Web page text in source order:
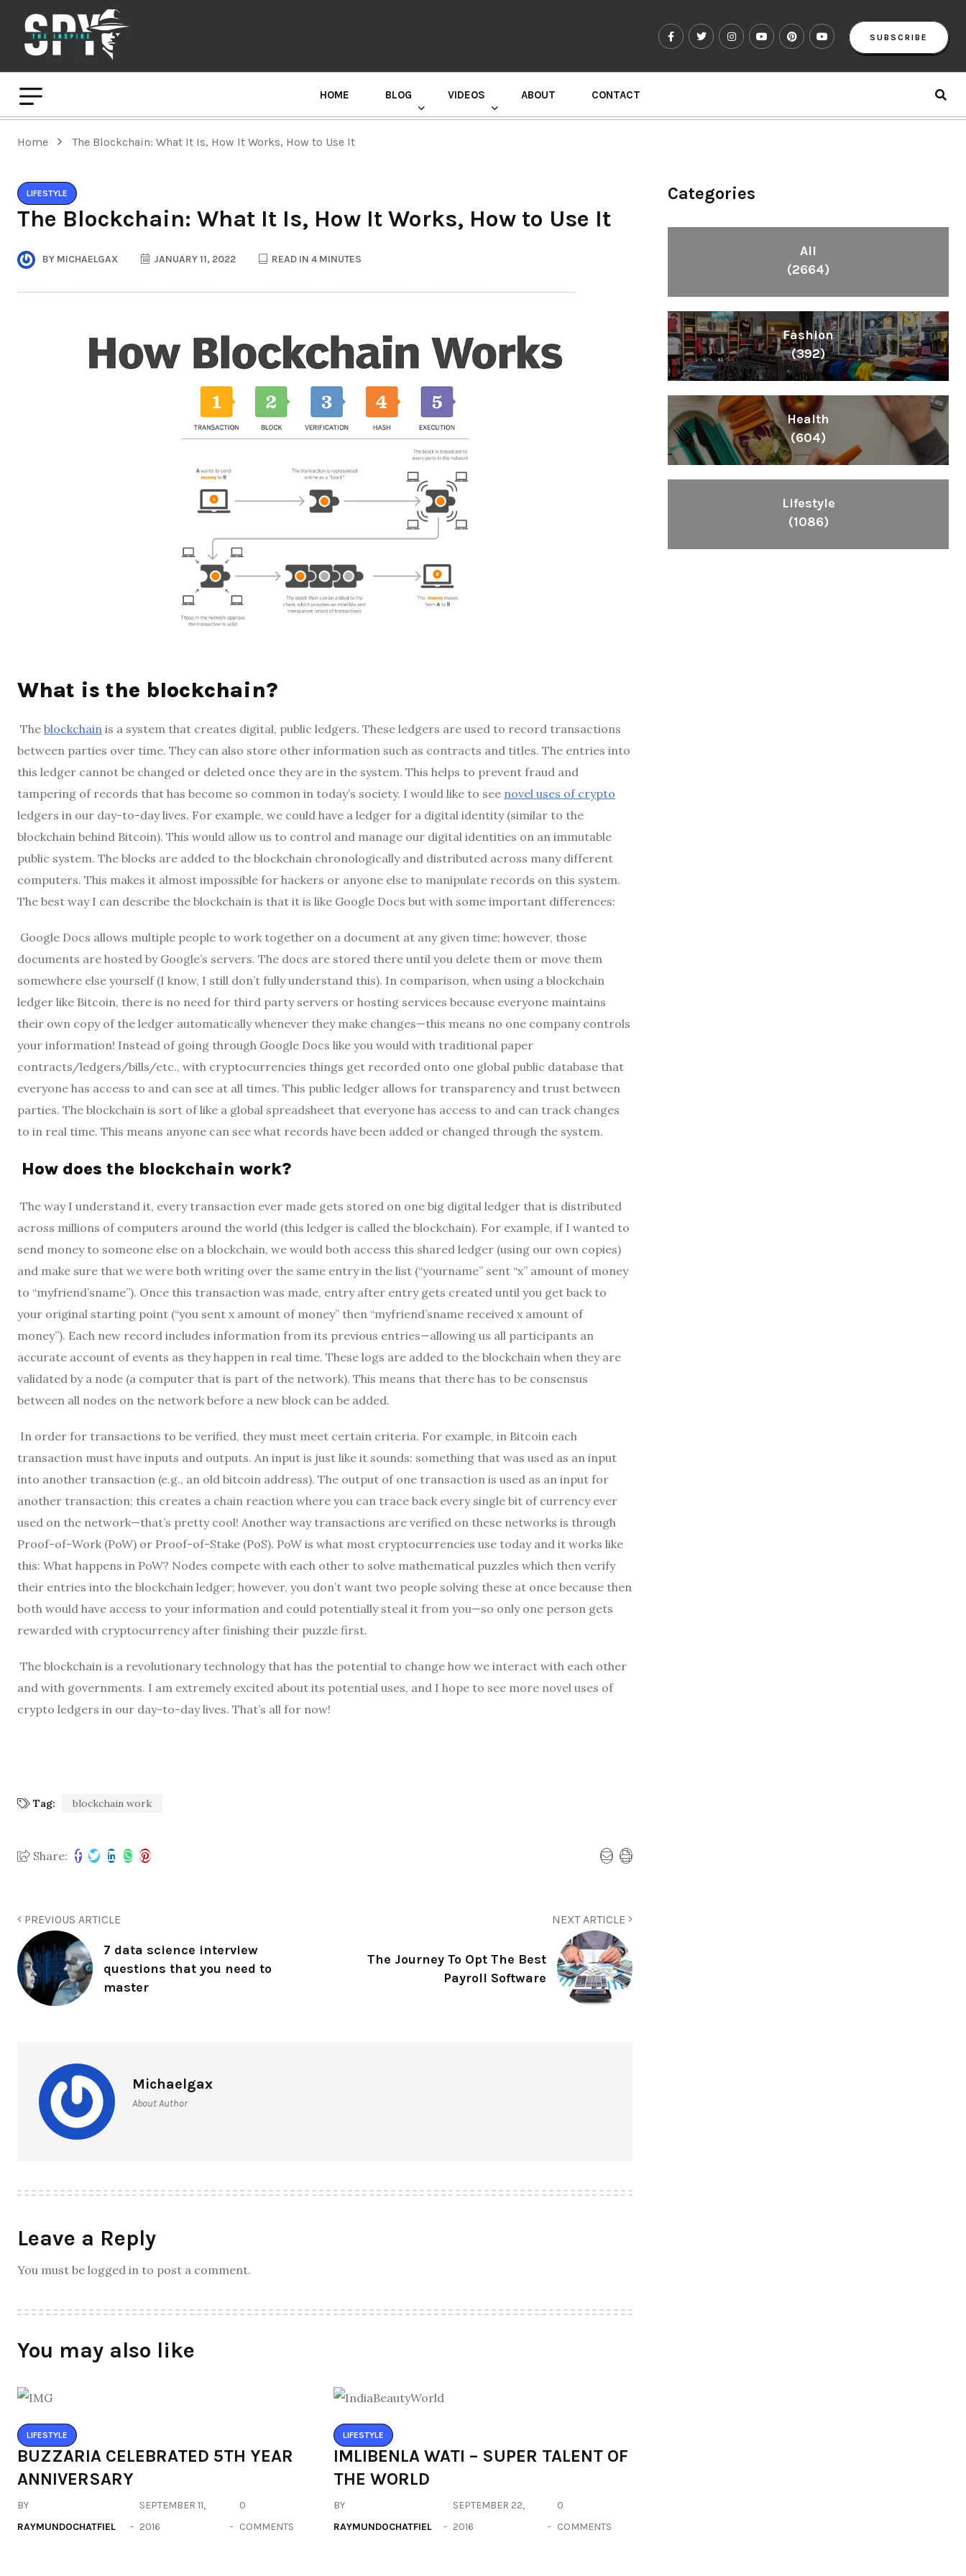
SUBSCRIBE
HOME BLOG VIDEOS ABOUT CONTACT
Home The Blockchain: What It Is, How It Works, How to Use It
LIFESTYLE
The Blockchain: What It Is, How It Works, How to Use It
BY MICHAELGAX JANUARY 11, 2022 READ IN 4 MINUTES
What is the blockchain?
The blockchain is a system that creates digital, public ledgers. These ledgers are used to record transactions
between parties over time. They can also store other information such as contracts and titles. The entries into
this ledger cannot be changed or deleted once they are in the system. This helps to prevent fraud and
tampering of records that has become so common in today’s society. I would like to see novel uses of crypto
ledgers in our day-to-day lives. For example, we could have a ledger for a digital identity (similar to the
blockchain behind Bitcoin). This would allow us to control and manage our digital identities on an immutable
public system. The blocks are added to the blockchain chronologically and distributed across many different
computers. This makes it almost impossible for hackers or anyone else to manipulate records on this system.
The best way I can describe the blockchain is that it is like Google Docs but with some important differences:
Google Docs allows multiple people to work together on a document at any given time; however, those
documents are hosted by Google’s servers. The docs are stored there until you delete them or move them
somewhere else yourself (I know, I still don’t fully understand this). In comparison, when using a blockchain
ledger like Bitcoin, there is no need for third party servers or hosting services because everyone maintains
their own copy of the ledger automatically whenever they make changes—this means no one company controls
your information! Instead of going through Google Docs like you would with traditional paper
contracts/ledgers/bills/etc., with cryptocurrencies things get recorded onto one global public database that
everyone has access to and can see at all times. This public ledger allows for transparency and trust between
parties. The blockchain is sort of like a global spreadsheet that everyone has access to and can track changes
to in real time. This means anyone can see what records have been added or changed through the system.
How does the blockchain work?
The way I understand it, every transaction ever made gets stored on one big digital ledger that is distributed
across millions of computers around the world (this ledger is called the blockchain). For example, if I wanted to
send money to someone else on a blockchain, we would both access this shared ledger (using our own copies)
and make sure that we were both writing over the same entry in the list (“yourname” sent “x” amount of money
to “myfriend’sname”). Once this transaction was made, entry after entry gets created until you get back to
your original starting point (“you sent x amount of money” then “myfriend’sname received x amount of
money”). Each new record includes information from its previous entries—allowing us all participants an
accurate account of events as they happen in real time. These logs are added to the blockchain when they are
validated by a node (a computer that is part of the network). This means that there has to be consensus
between all nodes on the network before a new block can be added.
In order for transactions to be verified, they must meet certain criteria. For example, in Bitcoin each
transaction must have inputs and outputs. An input is just like it sounds: something that was used as an input
into another transaction (e.g., an old bitcoin address). The output of one transaction is used as an input for
another transaction; this creates a chain reaction where you can trace back every single bit of currency ever
used on the network—that’s pretty cool! Another way transactions are verified on these networks is through
Proof-of-Work (PoW) or Proof-of-Stake (PoS). PoW is what most cryptocurrencies use today and it works like
this: What happens in PoW? Nodes compete with each other to solve mathematical puzzles which then verify
their entries into the blockchain ledger; however, you don’t want two people solving these at once because then
both would have access to your information and could potentially steal it from you—so only one person gets
rewarded with cryptocurrency after finishing their puzzle first.
The blockchain is a revolutionary technology that has the potential to change how we interact with each other
and with governments. I am extremely excited about its potential uses, and I hope to see more novel uses of
crypto ledgers in our day-to-day lives. That’s all for now!
Tag: blockchain work
Share:
PREVIOUS ARTICLE
7 data science interview
questions that you need to
master
NEXT ARTICLE
The Journey To Opt The Best
Payroll Software
Michaelgax
About Author
Leave a Reply
You must be logged in to post a comment.
You may also like
LIFESTYLE
BUZZARIA CELEBRATED 5TH YEAR
ANNIVERSARY
BY
RAYMUNDOCHATFIEL
SEPTEMBER 11,
2016
0
COMMENTS
LIFESTYLE
IMLIBENLA WATI – SUPER TALENT OF
THE WORLD
BY
RAYMUNDOCHATFIEL
SEPTEMBER 22,
2016
0
COMMENTS
Categories
All
(2664)
Fashion
(392)
Health
(604)
Lifestyle
(1086)